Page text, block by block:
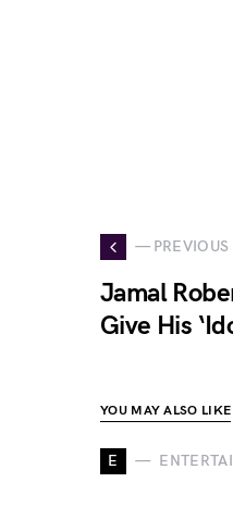
— PREVIOUS
Jamal
Give His
YOU MAY ALSO LIKE
E